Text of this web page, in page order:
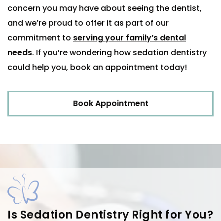
concern you may have about seeing the dentist,
and we’re proud to offer it as part of our
commitment to serving your family’s dental
needs. If you’re wondering how sedation dentistry
could help you, book an appointment today!
Book Appointment
Is Sedation Dentistry Right for You?